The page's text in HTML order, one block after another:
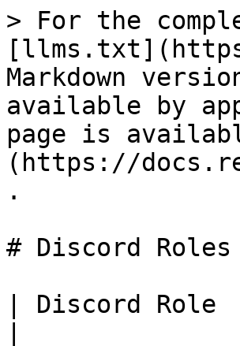
> For the
Markdown
available by
page is
(https://
.
# Discord Roles
| Discord